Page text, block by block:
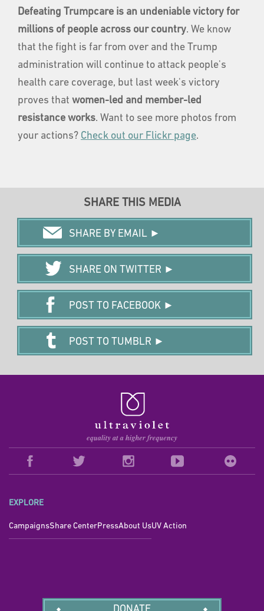
Defeating Trumpcare is an undeniable victory for
millions of people across our country. We know
that the fight is far from over and the Trump
administration will continue to attack people's
health care coverage, but last week's victory
proves that women-led and member-led
resistance works. Want to see more photos from
your actions? Check out our Flickr page.
SHARE THIS MEDIA
SHARE BY EMAIL ►
SHARE ON TWITTER ►
POST TO FACEBOOK ►
POST TO TUMBLR ►
EXPLORE
CampaignsShare CenterPressAbout UsUV Action